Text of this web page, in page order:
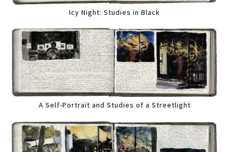
Icy Night: Studies in Black
A Self-Portrait and Studies of a Streetlight